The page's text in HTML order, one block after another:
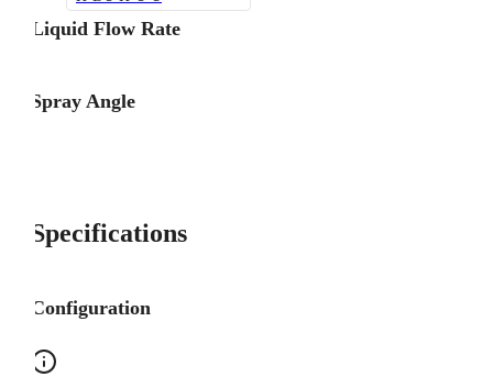
Liquid Flow Rate
Spray Angle
Specifications
Configuration